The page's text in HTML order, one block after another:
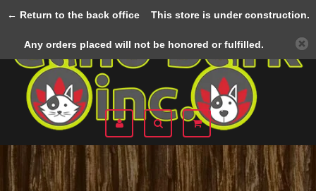
← Return to the back officeThis store is under construction.
Any orders placed will not be honored or fulfilled.